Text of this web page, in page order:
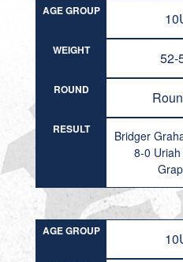
AGE GROUP
WEIGHT 52-
ROUND
RESULT
Bridger
8-0
AGE GROUP